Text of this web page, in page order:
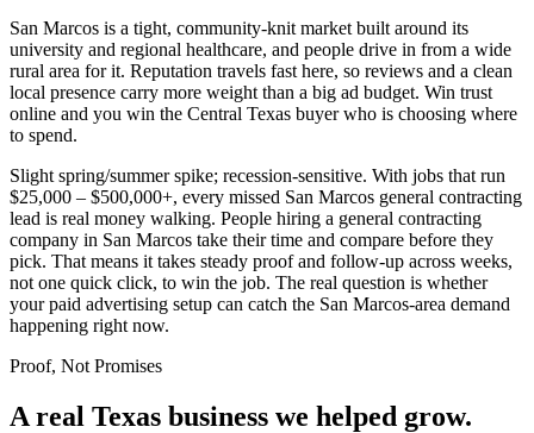
San Marcos is a tight, community-knit market built around its
university and regional healthcare, and people drive in from a wide
rural area for it. Reputation travels fast here, so reviews and a clean
local presence carry more weight than a big ad budget. Win trust
online and you win the Central Texas buyer who is choosing where
to spend.
Slight spring/summer spike; recession-sensitive. With jobs that run
$25,000 – $500,000+, every missed San Marcos general contracting
lead is real money walking. People hiring a general contracting
company in San Marcos take their time and compare before they
pick. That means it takes steady proof and follow-up across weeks,
not one quick click, to win the job. The real question is whether
your paid advertising setup can catch the San Marcos-area demand
happening right now.
Proof, Not Promises
A real Texas business we helped grow.